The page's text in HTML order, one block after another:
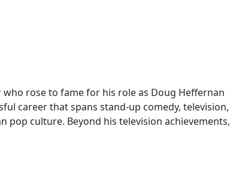
who rose to fame for his role as Doug Heffernan
career that spans stand-up comedy, television,
pop culture. Beyond his television achievements,